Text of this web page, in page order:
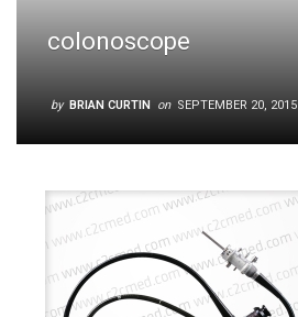
colonoscope
by BRIAN CURTIN on SEPTEMBER 20, 2015